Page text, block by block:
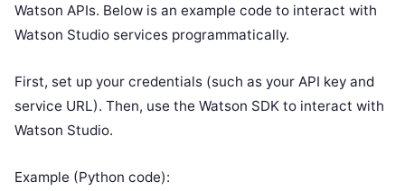
Watson APIs. Below is an example code to interact with
Watson Studio services programmatically.
First, set up your credentials (such as your API key and
service URL). Then, use the Watson SDK to interact with
Watson Studio.
Example (Python code):